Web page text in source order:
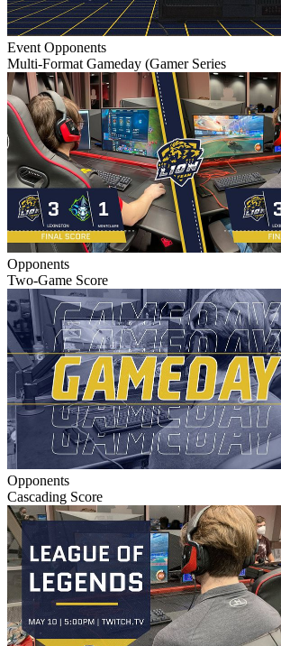
Event Opponents
Multi-Format Gameday (Gamer Series
Opponents
Two-Game Score
Opponents
Cascading Score